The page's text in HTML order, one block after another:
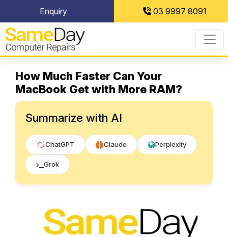
to
content
Enquiry 03 9997 8091
How Much Faster Can Your
MacBook Get with More RAM?
Summarize with AI
ChatGPT Claude Perplexity
Grok